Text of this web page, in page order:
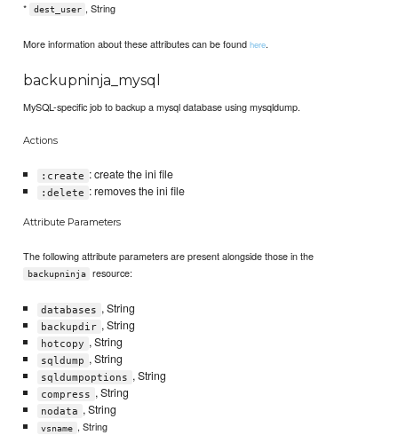
*
dest_user , String
More information about these attributes can be foundhere.
backupninja_mysql
MySQL-specific job to backup a mysql database using mysqldump.
Actions
:create : create the ini file
:delete : removes the ini file
Attribute Parameters
The following attribute parameters are present alongside those in the
backupninja resource:
databases , String
backupdir , String
hotcopy , String
sqldump , String
sqldumpoptions , String
compress , String
nodata , String
vsname , String